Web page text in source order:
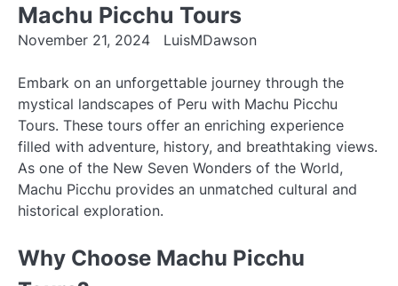
Machu Picchu Tours
November 21, 2024 LuisMDawson
Embark on an unforgettable journey through the
mystical landscapes of Peru with Machu Picchu
Tours. These tours offer an enriching experience
filled with adventure, history, and breathtaking views.
As one of the New Seven Wonders of the World,
Machu Picchu provides an unmatched cultural and
historical exploration.
Why Choose Machu Picchu